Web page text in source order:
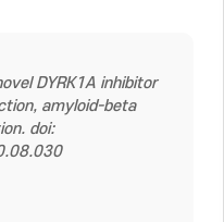
DYRK1A inhibitor
amyloid-beta
doi: